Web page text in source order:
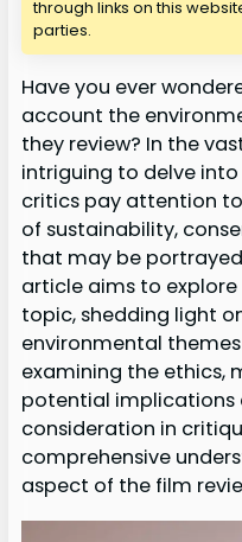
through links on this
parties.
Have you ever
account the
they review? In the
intriguing to delve
critics pay attention
of sustainability,
that may be
article aims to
topic, shedding light
environmental
examining the ethics,
potential implications
consideration in
comprehensive
aspect of the film